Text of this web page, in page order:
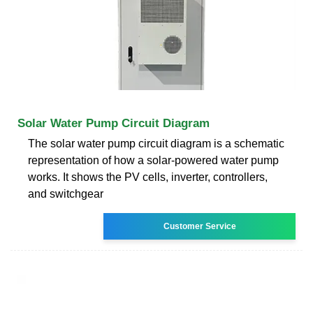
Solar Water Pump Circuit Diagram
The solar water pump circuit diagram is a schematic
representation of how a solar-powered water pump
works. It shows the PV cells, inverter, controllers,
and switchgear
Customer Service